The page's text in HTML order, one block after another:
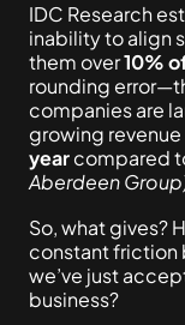
IDC Research
inability to align
them over10%
rounding
companies are
growing
yearcompared
Aberdeen
So, what gives?
constant friction
we’ve just
business?